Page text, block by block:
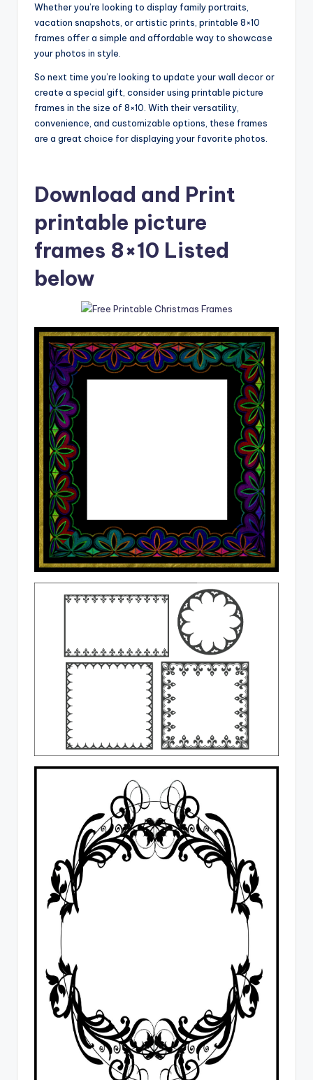
Whether you’re looking to display family portraits,
vacation snapshots, or artistic prints, printable 8×10
frames offer a simple and affordable way to showcase
your photos in style.
So next time you’re looking to update your wall decor or
create a special gift, consider using printable picture
frames in the size of 8×10. With their versatility,
convenience, and customizable options, these frames
are a great choice for displaying your favorite photos.
Download and Print
printable picture
frames 8×10 Listed
below